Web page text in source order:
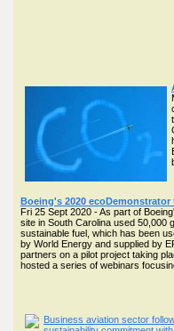
Boeing's 2020
Fri 25 Sept 2020 - As part of
site in South Carolina used 50,000
sustainable fuel, which has been
by World Energy and supplied by
partners on a pilot project taking
hosted a series of webinars